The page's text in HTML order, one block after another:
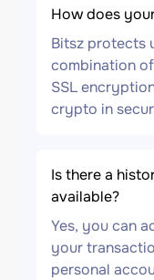
How does
Bitsz protects
combination
SSL
crypto in
Is there a
available?
Yes, you can
your
personal